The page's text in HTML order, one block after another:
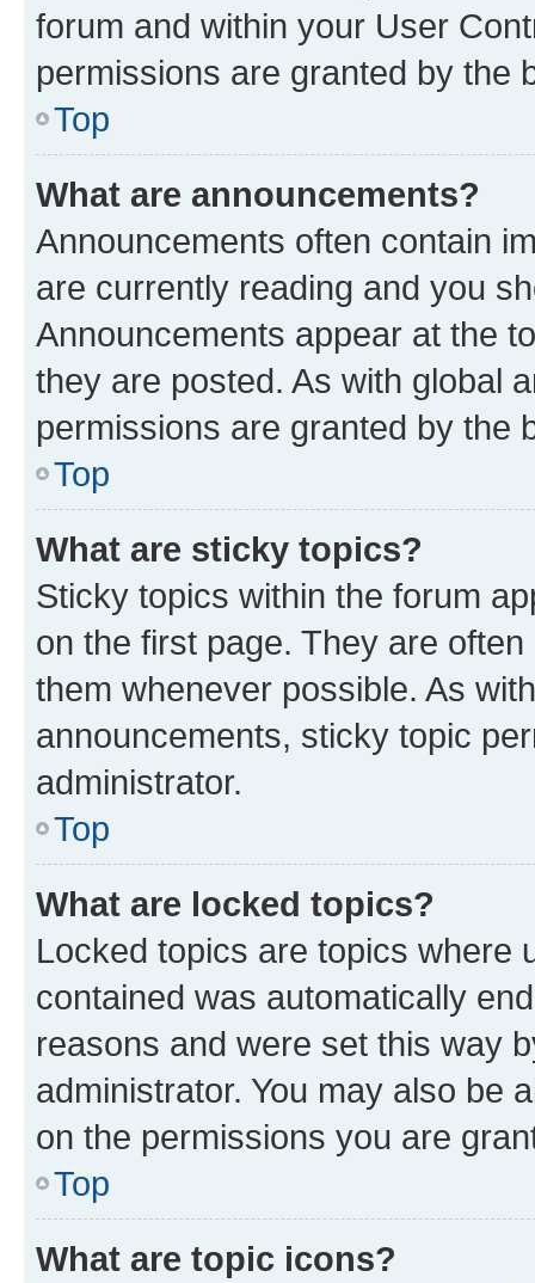
forum and within your User
permissions are granted by the
Top
What are announcements?
Announcements often contain
are currently reading and you
Announcements appear at the
they are posted. As with global
permissions are granted by the
Top
What are sticky topics?
Sticky topics within the forum
on the first page. They are
them whenever possible. As
announcements, sticky topic
administrator.
Top
What are locked topics?
Locked topics are topics where
contained was automatically
reasons and were set this way
administrator. You may also be
on the permissions you are
Top
What are topic icons?